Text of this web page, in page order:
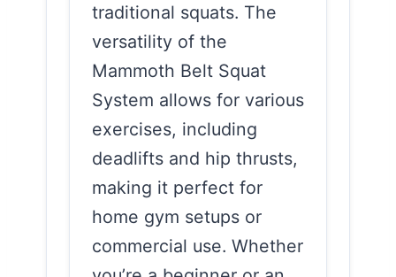
traditional squats. The
versatility of the
Mammoth Belt Squat
System allows for various
exercises, including
deadlifts and hip thrusts,
making it perfect for
home gym setups or
commercial use. Whether